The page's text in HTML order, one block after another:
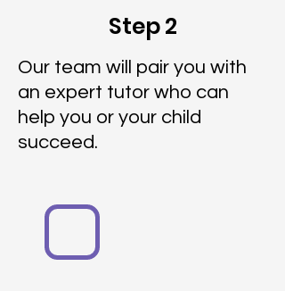
Step 2
Our team will pair you with
an expert tutor who can
help you or your child
succeed.